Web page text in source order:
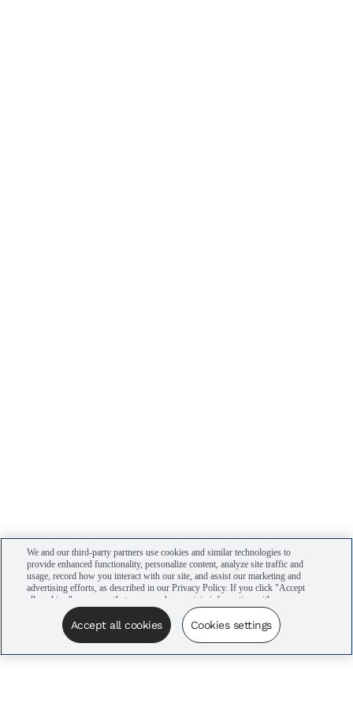
We and our third-party partners use cookies and similar technologies to
provide enhanced functionality, personalize content, analyze site traffic and
usage, record how you interact with our site, and assist our marketing and
advertising efforts, as described in our Privacy Policy. If you click "Accept
all cookies," you agree that we may share certain information with our
advertising partners to assist in our campaigns. You can manage your
cookie settings by clicking “Cookies settings” here or by clicking the Your
Privacy Choices link at the bottom of the website.
Accept all cookies Cookies settings